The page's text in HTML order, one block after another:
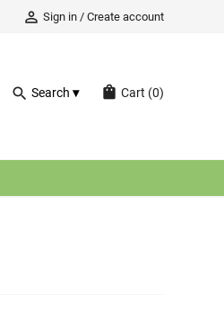
person_outline Sign in / Create account
search Search shopping_bag Cart (0)